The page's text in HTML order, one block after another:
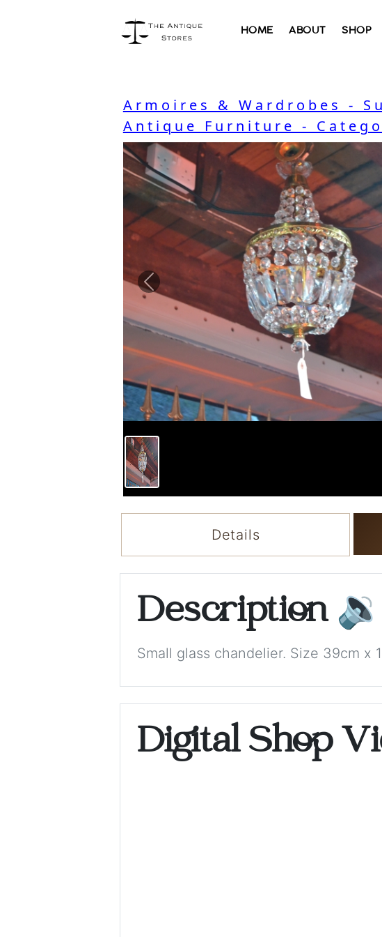
HOME ABOUT SHOP
Armoires & Wardrobes -
Antique Furniture -
Previous
Details
Description 🔉
Small glass chandelier. Size 39cm x
Digital Shop